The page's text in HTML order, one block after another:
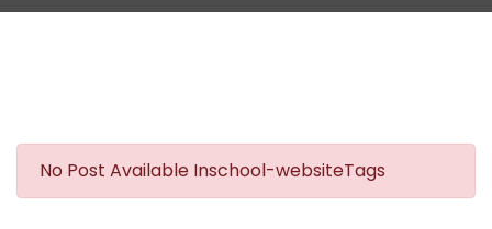
No Post Available Inschool-websiteTags